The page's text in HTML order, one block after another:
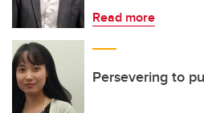
Read more
Persevering to